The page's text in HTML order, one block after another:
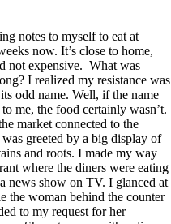
notes to myself to eat at
now. It’s close to home,
not expensive. What was
I realized my resistance was
odd name. Well, if the name
me, the food certainly wasn’t.
market connected to the
was greeted by a big display of
and roots. I made my way
where the diners were eating
news show on TV. I glanced at
the woman behind the counter
to my request for her